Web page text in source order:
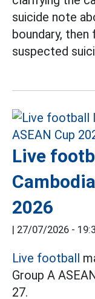
suicide note
boundary,
suspected
Live
2026
| 27/07/2026 -
Live football
Group A
27.